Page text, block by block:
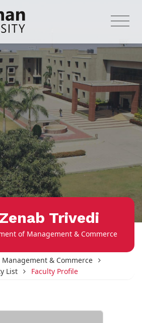
Trivedi
of Management & Commerce
Management & Commerce
List
Faculty Profile